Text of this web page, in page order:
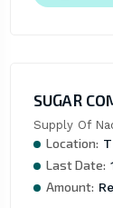
SUGAR
Supply Of
Location:
Last Date:
Amount: